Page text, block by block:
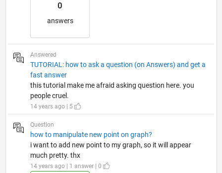
0
answers
Answered
TUTORIAL: how to ask a question (on Answers) and get a
fast answer
this tutorial make me afraid asking question here. you
people cruel.
14 years ago | 5
Question
how to manipulate new point on graph?
i want to add new point to my graph, so it will appear
much pretty. thx
14 years ago | 1 answer | 0